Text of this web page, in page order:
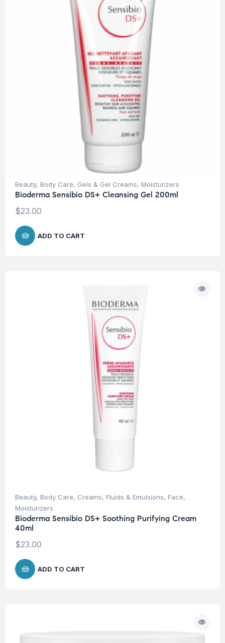
Beauty, Body Care, Gels & Gel Creams, Moisturizers
Bioderma Sensibio DS+ Cleansing Gel 200ml
$23.00
ADD TO CART
Beauty, Body Care, Creams, Fluids & Emulsions, Face,
Moisturizers
Bioderma Sensibio DS+ Soothing Purifying Cream
40ml
$23.00
ADD TO CART